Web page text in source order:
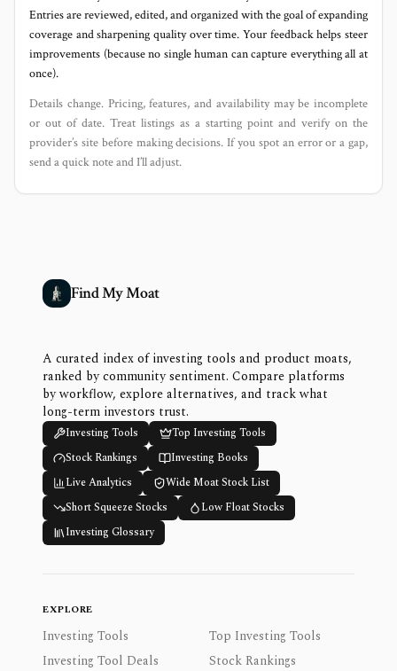
Entries are reviewed, edited, and organized with the goal of expanding
coverage and sharpening quality over time. Your feedback helps steer
improvements (because no single human can capture everything all at
once).
Details change. Pricing, features, and availability may be incomplete
or out of date. Treat listings as a starting point and verify on the
provider’s site before making decisions. If you spot an error or a gap,
send a quick note and I’ll adjust.
Find My Moat
A curated index of investing tools and product moats,
ranked by community sentiment. Compare platforms
by workflow, explore alternatives, and track what
long-term investors trust.
Investing Tools
Top Investing Tools
Stock Rankings
Investing Books
Live Analytics
Wide Moat Stock List
Short Squeeze Stocks
Low Float Stocks
Investing Glossary
EXPLORE
Investing Tools
Top Investing Tools
Investing Tool Deals
Stock Rankings